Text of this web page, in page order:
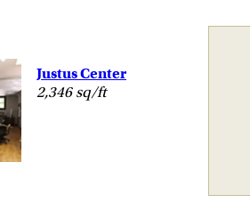
Justus Center
2,346 sq/ft